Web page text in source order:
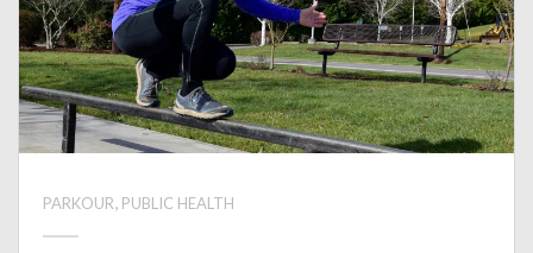
PARKOUR, PUBLIC HEALTH